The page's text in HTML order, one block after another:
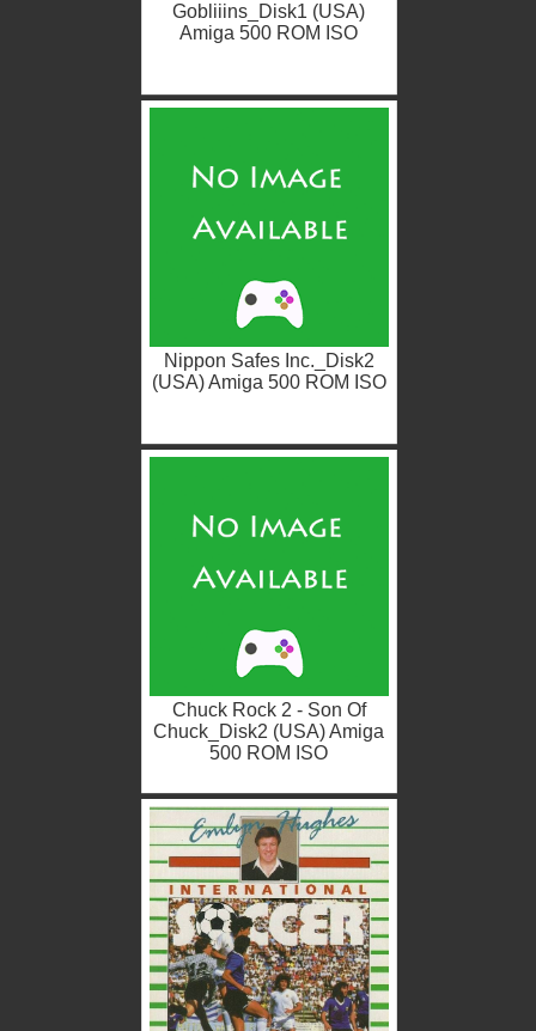
Gobliiins_Disk1 (USA)
Amiga 500 ROM ISO
Nippon Safes Inc._Disk2
(USA) Amiga 500 ROM ISO
Chuck Rock 2 - Son Of
Chuck_Disk2 (USA) Amiga
500 ROM ISO